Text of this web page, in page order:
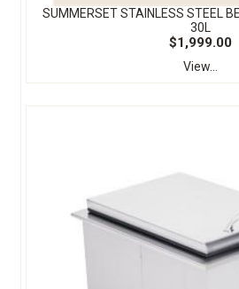
SUMMERSET STAINLESS STEEL
30L
$1,999.00
View...